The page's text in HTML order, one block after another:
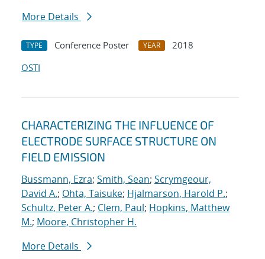
More Details
TYPE Conference Poster YEAR
2018
OSTI
CHARACTERIZING THE INFLUENCE OF
ELECTRODE SURFACE STRUCTURE ON
FIELD EMISSION
Bussmann, Ezra; Smith, Sean; Scrymgeour,
David A.; Ohta, Taisuke; Hjalmarson, Harold P.;
Schultz, Peter A.; Clem, Paul; Hopkins, Matthew
M.; Moore, Christopher H.
More Details